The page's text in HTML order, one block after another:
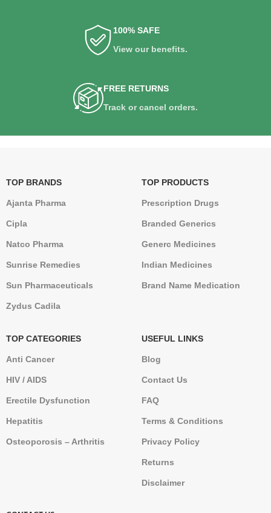
100% SAFE
View our benefits.
FREE RETURNS
Track or cancel orders.
TOP BRANDS
Ajanta Pharma
Cipla
Natco Pharma
Sunrise Remedies
Sun Pharmaceuticals
Zydus Cadila
TOP PRODUCTS
Prescription Drugs
Branded Generics
Generc Medicines
Indian Medicines
Brand Name Medication
TOP CATEGORIES
Anti Cancer
HIV / AIDS
Erectile Dysfunction
Hepatitis
Osteoporosis – Arthritis
USEFUL LINKS
Blog
Contact Us
FAQ
Terms & Conditions
Privacy Policy
Returns
Disclaimer